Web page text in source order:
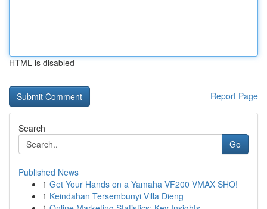
HTML is disabled
Report Page
Search
Go
Published News
1 Get Your Hands on a Yamaha VF200 VMAX SHO!
1 Keindahan Tersembunyi Villa Dieng